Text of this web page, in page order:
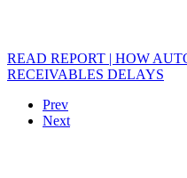
READ REPORT | HOW
RECEIVABLES DELAYS
Prev
Next